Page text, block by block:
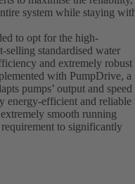
system while staying
to opt for the high-
selling standardised water
and extremely robust
with PumpDrive, a
pumps’ output and speed
energy-efficient and reliable
smooth running
to significantly